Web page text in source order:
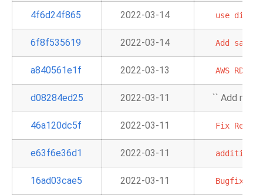
4f6d24f865 2022-03-14 use
6f8f535619 2022-03-14 Add sample
a840561e1f 2022-03-13 AWS RDS
d08284ed25 2022-03-11 `` Add
46a120dc5f 2022-03-11 Fix
e63f6e36d1 2022-03-11 additional
16ad03cae5 2022-03-11 Bugfix